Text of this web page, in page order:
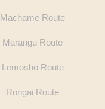
Machame Route
Marangu Route
Lemosho Route
Rongai Route